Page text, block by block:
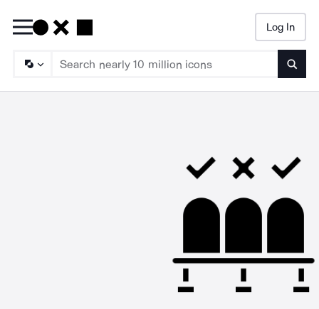
Log In